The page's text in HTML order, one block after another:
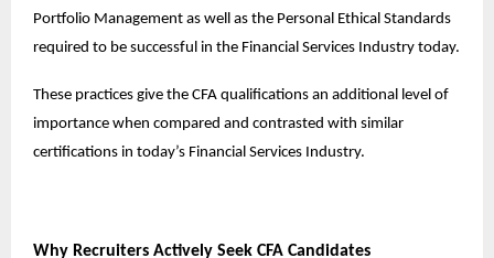
Portfolio Management as well as the Personal Ethical Standards
required to be successful in the Financial Services Industry today.
These practices give the CFA qualifications an additional level of
importance when compared and contrasted with similar
certifications in today’s Financial Services Industry.
Why Recruiters Actively Seek CFA Candidates